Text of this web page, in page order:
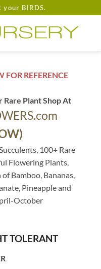
BIRDS.
REFERENCE
Rare Plant Shop At
100+ Rare
Flowering Plants,
Bamboo, Bananas,
Pineapple and
October
TOLERANT